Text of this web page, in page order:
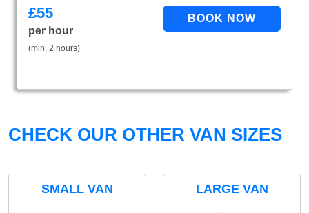
£55
per hour
(min. 2 hours)
CHECK OUR OTHER VAN SIZES
SMALL VAN LARGE VAN